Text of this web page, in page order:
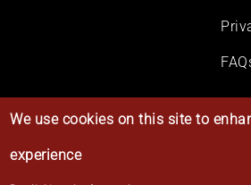
We use cookies on this site to
experience